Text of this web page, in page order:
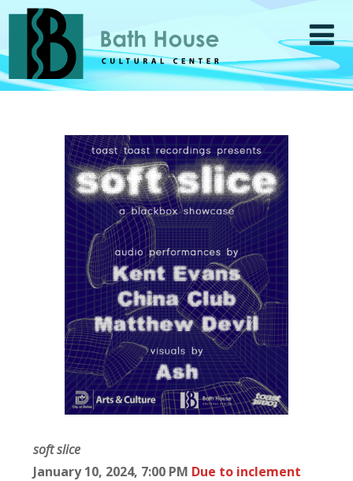
soft slice
January 10, 2024, 7:00 PM Due to inclement